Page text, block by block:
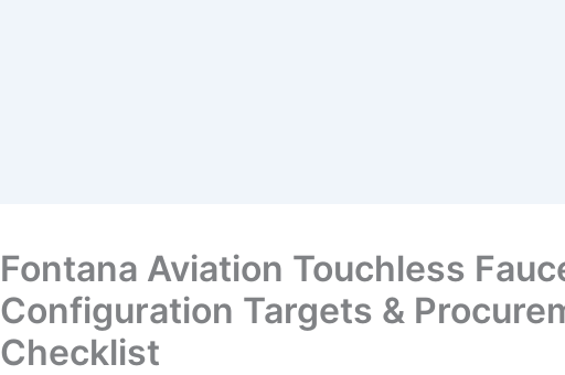
Fontana Aviation Touchless
Configuration Targets &
Checklist